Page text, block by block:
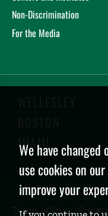
Non-Discrimination
For the Media
WELLESLEY
BOSTON
MIAMI
Terms of Use
Privacy
Policy
We have
use cookies on
improve your